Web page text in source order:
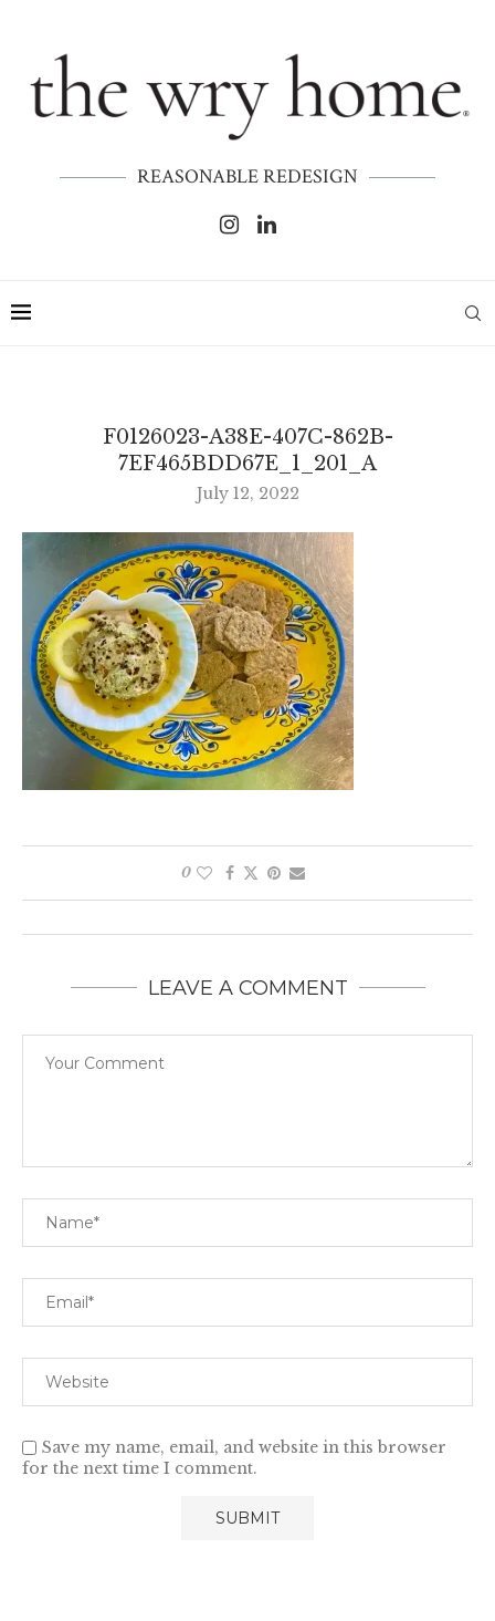
REASONABLE REDESIGN
F0126023-A38E-407C-862B-
7EF465BDD67E_1_201_A
July 12, 2022
0
LEAVE A COMMENT
Save my name, email, and website in this browser
for the next time I comment.